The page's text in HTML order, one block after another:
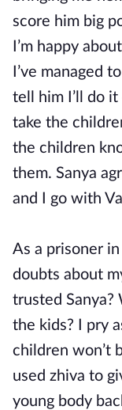
score him big
I’m happy
I’ve managed
tell him I’ll do
take the
the children
them. Sanya
and I go with
As a prisoner
doubts about
trusted Sanya?
the kids? I pry
children won’t
used zhiva to
young body